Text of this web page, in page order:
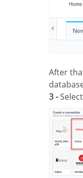
After that, a new page will appear with all
3 -